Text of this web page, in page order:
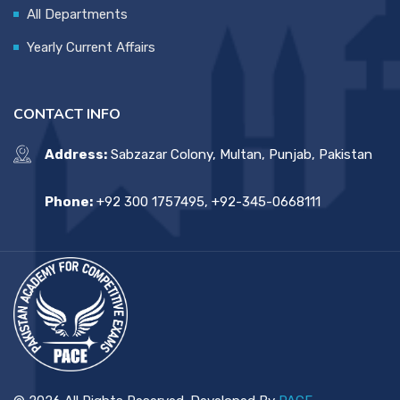
All Departments
Yearly Current Affairs
CONTACT INFO
Address: Sabzazar Colony, Multan, Punjab, Pakistan
Phone: +92 300 1757495, +92-345-0668111